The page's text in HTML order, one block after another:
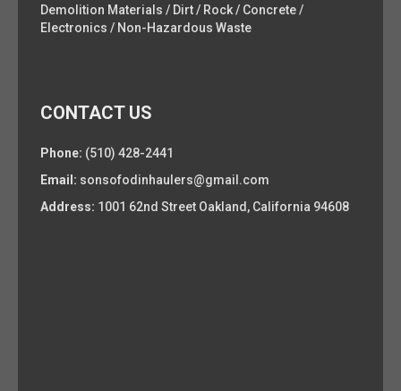
Demolition Materials / Dirt / Rock / Concrete /
Electronics / Non-Hazardous Waste
CONTACT US
Phone: (510) 428-2441
Email: sonsofodinhaulers@gmail.com
Address: 1001 62nd Street Oakland, California 94608